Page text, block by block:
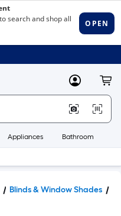
MyLowes
Appliances Bathroom
Blinds & Window Shades